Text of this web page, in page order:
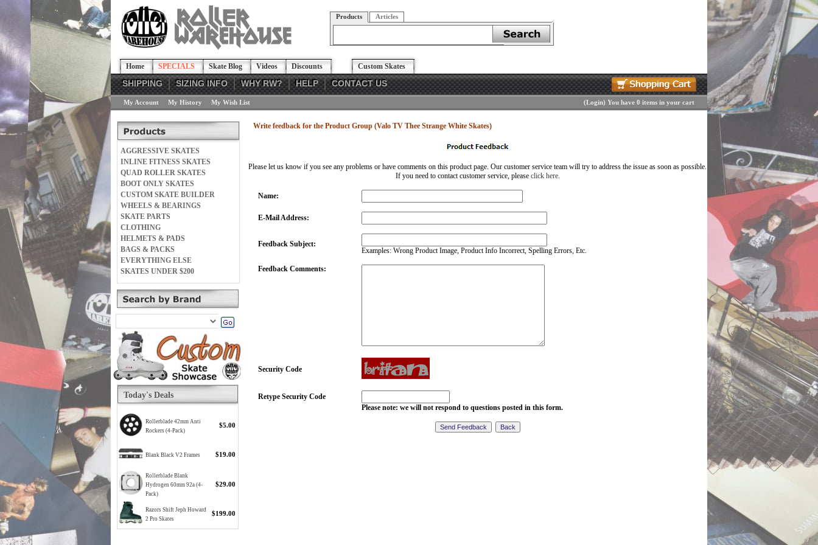
Products Articles
Home SPECIALS Skate Blog Videos Discounts Custom Skates
SHIPPING SIZING INFO WHY RW? HELP CONTACT US
My Account My History My Wish List (Login) You have 0 items in your cart
AGGRESSIVE SKATES
INLINE FITNESS SKATES
QUAD ROLLER SKATES
BOOT ONLY SKATES
CUSTOM SKATE BUILDER
WHEELS & BEARINGS
SKATE PARTS
CLOTHING
HELMETS & PADS
BAGS & PACKS
EVERYTHING ELSE
SKATES UNDER $200
Today's Deals
Rollerblade 42mm Anti
Rockers (4-Pack)
$5.00
Blank Black V2 Frames $19.00
Rollerblade Blank
Hydrogen 60mm 92a (4-
Pack)
$29.00
Razors Shift Jeph Howard
2 Pro Skates
$199.00
Write feedback for the Product Group (Valo TV Thee Strange White Skates)
Please let us know if you see any problems or have comments on this product page. Our customer service team will try to address the issue as soon as possible.
If you need to contact customer service, please click here.
Name:
E-Mail Address:
Feedback Subject:
Examples: Wrong Product Image, Product Info Incorrect, Spelling Errors, Etc.
Feedback Comments:
Security Code
Retype Security Code
Please note: we will not respond to questions posted in this form.